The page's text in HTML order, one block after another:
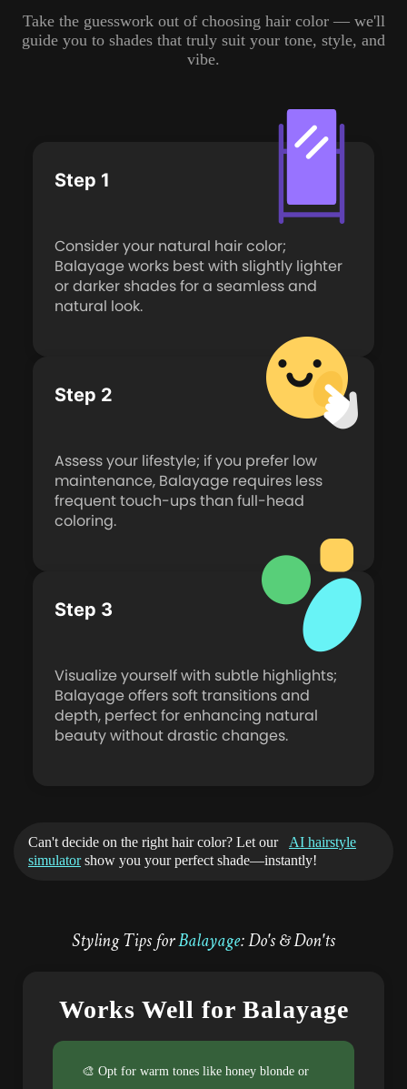
Take the guesswork out of choosing hair color — we'll
guide you to shades that truly suit your tone, style, and
vibe.
Step 1
Consider your natural hair color;
Balayage works best with slightly lighter
or darker shades for a seamless and
natural look.
Step 2
Assess your lifestyle; if you prefer low
maintenance, Balayage requires less
frequent touch-ups than full-head
coloring.
Step 3
Visualize yourself with subtle highlights;
Balayage offers soft transitions and
depth, perfect for enhancing natural
beauty without drastic changes.
Can't decide on the right hair color? Let our
AI hairstyle
simulatorshow you your perfect shade—instantly!
Styling Tips forBalayage: Do's & Don'ts
Works Well for Balayage
🎨 Opt for warm tones like honey blonde or